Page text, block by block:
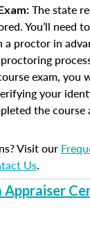
The state
You’ll need
proctor in
exam, you
your
the course
Visit our
Us.
Appraiser